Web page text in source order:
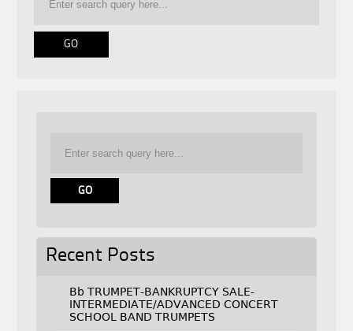
Recent Posts
Bb TRUMPET-BANKRUPTCY SALE-
INTERMEDIATE/ADVANCED CONCERT
SCHOOL BAND TRUMPETS